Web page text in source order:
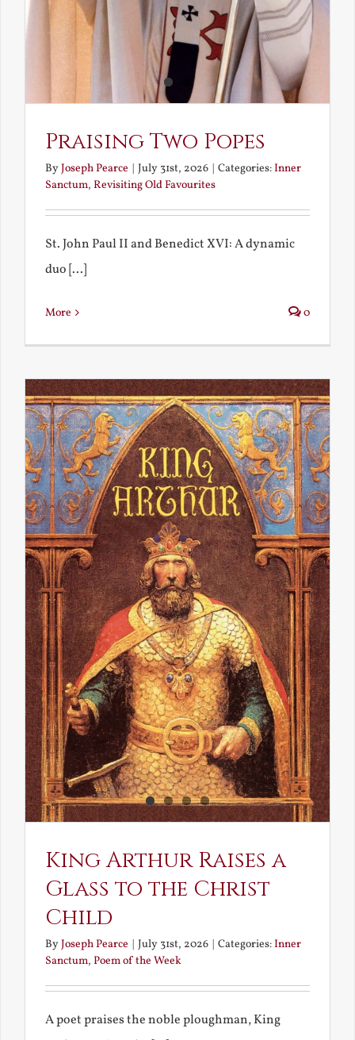
Praising Two Popes
ByJoseph Pearce | July 31st, 2026 | Categories:Inner
Sanctum, Revisiting Old Favourites
St. John Paul II and Benedict XVI: A dynamic
duo [...]
More 0
King Arthur Raises a
Glass to the Christ
Child
ByJoseph Pearce July 31st, 2026 Categories:Inner
Sanctum, Poem of the Week
A poet praises the noble ploughman, King